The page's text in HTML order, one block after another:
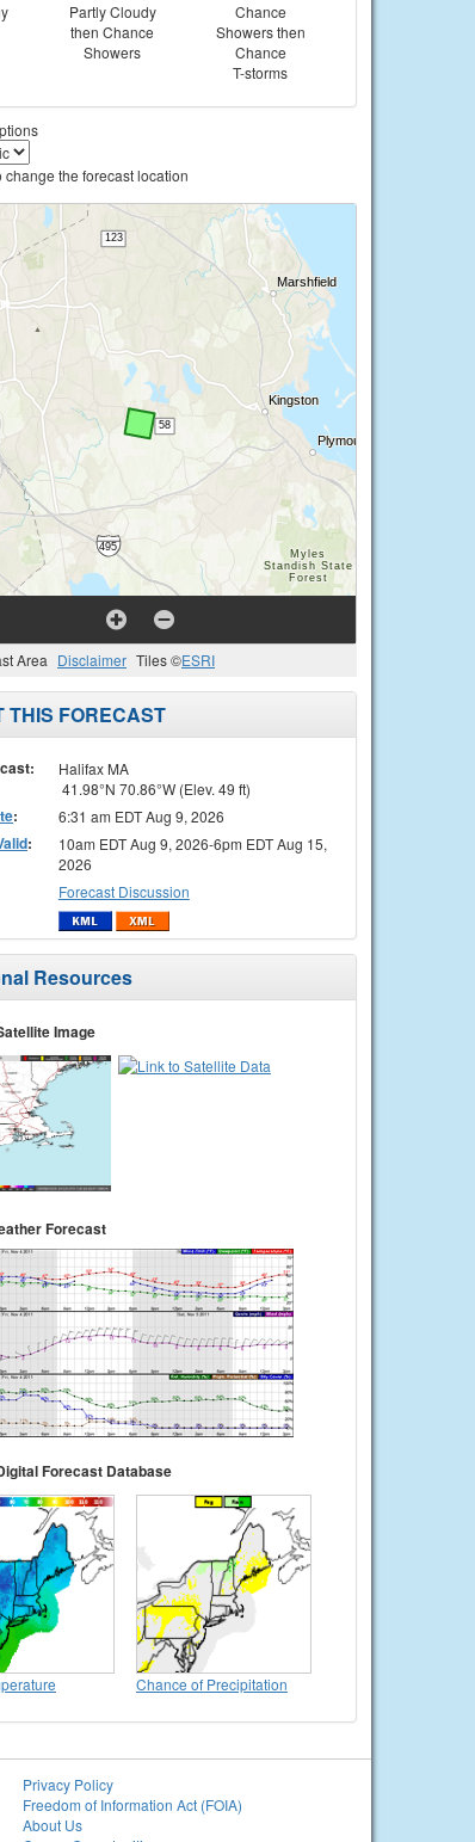
Partly Cloudy
then Chance
Showers
Chance
Showers then
Chance
T-storms
change the forecast location
Area Disclaimer Tiles ©ESRI
THIS FORECAST
Halifax MA
41.98°N 70.86°W (Elev. 49 ft)
: 6:31 am EDT Aug 9, 2026
:
10am EDT Aug 9, 2026-6pm EDT Aug 15,
2026
Forecast Discussion
Resources
Image
Forecast
Forecast Database
Chance of Precipitation
Privacy Policy
Freedom of Information Act (FOIA)
About Us